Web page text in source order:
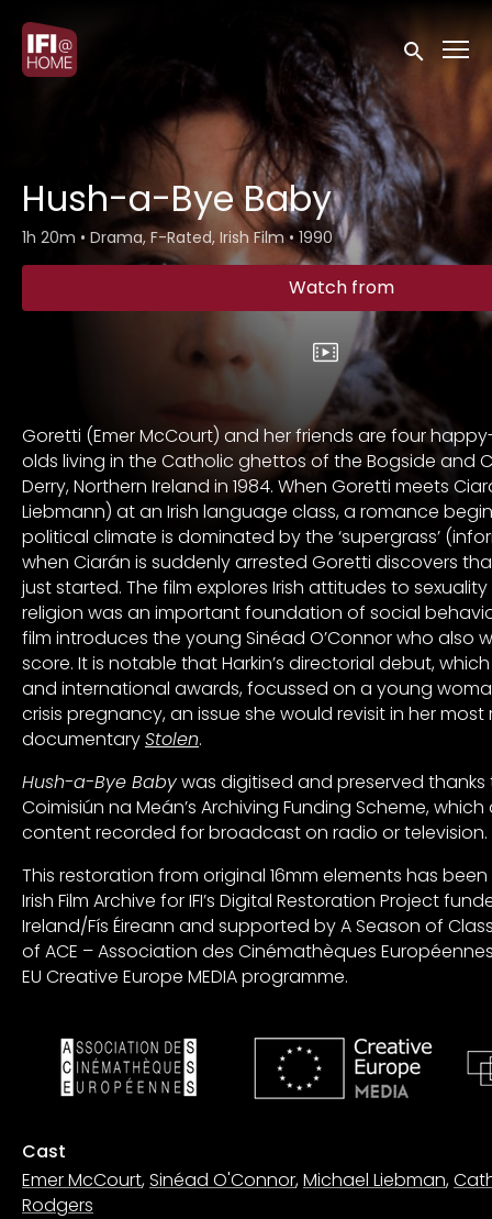
Accessibility Links
Submit
Hush-a-Bye Baby
1h 20m • Drama, F-Rated, Irish Film• 1990
Watch from
Goretti (Emer McCourt) and her friends are four
olds living in the Catholic ghettos of the Bogside and
Derry, Northern Ireland in 1984. When Goretti meets
Liebmann) at an Irish language class, a romance
political climate is dominated by the ‘supergrass’
when Ciarán is suddenly arrested Goretti discovers
just started. The film explores Irish attitudes to
religion was an important foundation of social
film introduces the young Sinéad O’Connor who also
score. It is notable that Harkin’s directorial debut,
and international awards, focussed on a young
crisis pregnancy, an issue she would revisit in her
documentaryStolen.
Hush-a-Bye Babywas digitised and preserved
Coimisiún na Meán’s Archiving Funding Scheme,
content recorded for broadcast on radio or television.
This restoration from original 16mm elements has
Irish Film Archive for IFI’s Digital Restoration Project
Ireland/Fís Éireann and supported by A Season of
of ACE – Association des Cinémathèques
EU Creative Europe MEDIA programme.
Cast
Emer McCourt,Sinéad O'Connor,Michael Liebman,
Rodgers